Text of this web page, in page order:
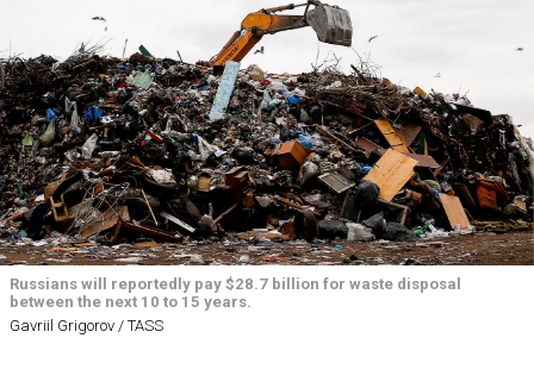
Russians will reportedly pay $28.7 billion for waste disposal
between the next 10 to 15 years.
Gavriil Grigorov / TASS